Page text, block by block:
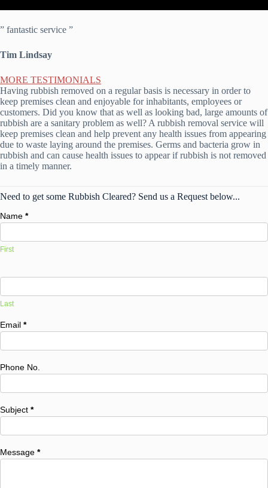
” fantastic service ”
Tim Lindsay
MORE TESTIMONIALS
Having rubbish removed on a regular basis is necessary in order to
keep premises clean and enjoyable for inhabitants, employees or
customers. Did you know that as well as looking bad, large amounts of
rubbish are a sanitary problem as well? A rubbish removal service will
keep premises clean and help prevent any health issues from appearing
due to waste laying around the premises. Germs and bacteria grow in
rubbish and can cause health issues to appear if rubbish is not removed
in a timely manner.
Need to get some Rubbish Cleared? Send us a Request below...
Name *
First
Last
Email *
Phone No.
Subject *
Message *